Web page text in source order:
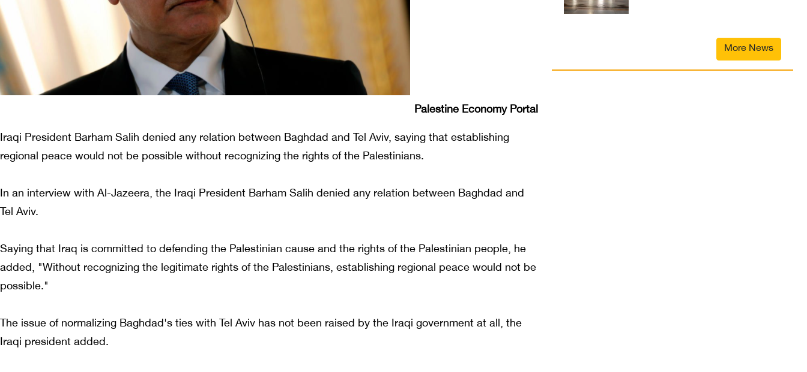
Palestine Economy Portal
Iraqi President Barham Salih denied any relation between Baghdad and Tel Aviv, saying that establishing
regional peace would not be possible without recognizing the rights of the Palestinians.
In an interview with Al-Jazeera, the Iraqi President Barham Salih denied any relation between Baghdad and
Tel Aviv.
Saying that Iraq is committed to defending the Palestinian cause and the rights of the Palestinian people, he
added, "Without recognizing the legitimate rights of the Palestinians, establishing regional peace would not be
possible."
The issue of normalizing Baghdad's ties with Tel Aviv has not been raised by the Iraqi government at all, the
Iraqi president added.
More News